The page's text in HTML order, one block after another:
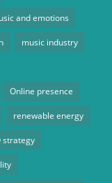
and emotions
music industry
Online presence
renewable energy
strategy